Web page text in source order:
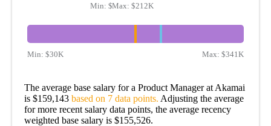
Min: $120K
Max:$212K
Min: $30K Max: $341K
The average base salary for a Product Manager at Akamai
is $159,143 based on 7 data points. Adjusting the average
for more recent salary data points, the average recency
weighted base salary is $155,526.